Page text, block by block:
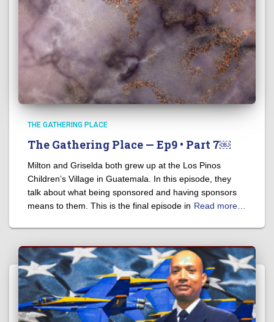
THE GATHERING PLACE
The Gathering Place — Ep9 • Part 7￼
Milton and Griselda both grew up at the Los Pinos
Children’s Village in Guatemala. In this episode, they
talk about what being sponsored and having sponsors
means to them. This is the final episode in Read more…